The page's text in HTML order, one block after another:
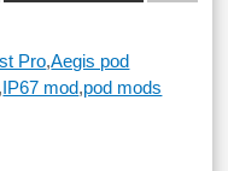
Pro,Aegis pod
,IP67 mod,pod mods